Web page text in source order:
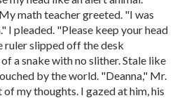
math teacher greeted. "I was
I pleaded. "Please keep your head
ruler slipped off the desk
a snake with no slither. Stale like
by the world. "Deanna," Mr.
my thoughts. I gazed at him, his